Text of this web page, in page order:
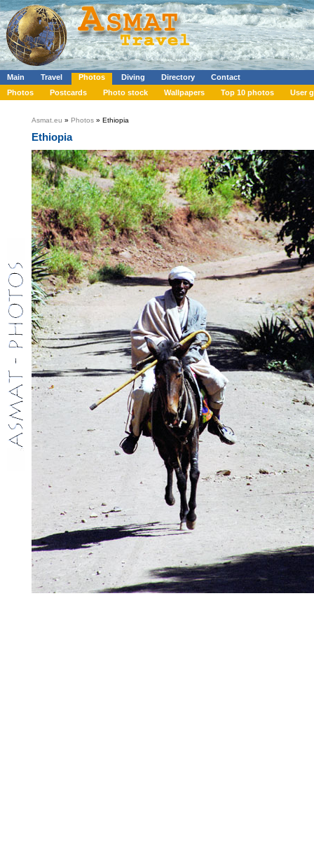
Main Travel Photos Diving Directory
Contact
Photos
Postcards Photo stock Wallpapers Top 10 photos User
Asmat.eu » Photos » Ethiopia
Ethiopia